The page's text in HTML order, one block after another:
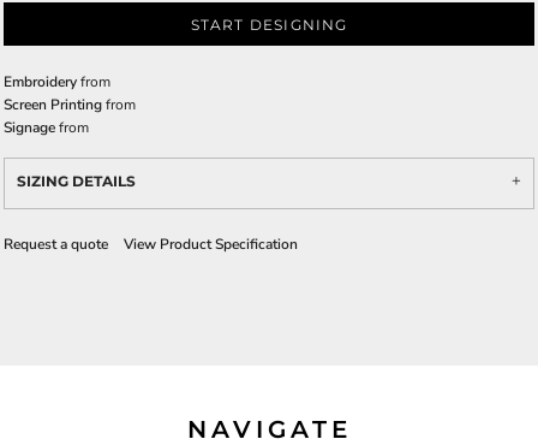
START DESIGNING
Embroideryfrom
Screen Printingfrom
Signagefrom
SIZING DETAILS
Request a quote View Product Specification
NAVIGATE